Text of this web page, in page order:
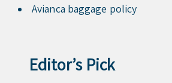
Avianca baggage policy
Editor’s Pick